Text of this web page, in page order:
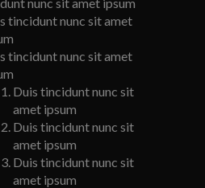
tincidunt nunc sit amet
tincidunt nunc sit amet
Duis tincidunt nunc sit
amet ipsum
Duis tincidunt nunc sit
amet ipsum
Duis tincidunt nunc sit
amet ipsum